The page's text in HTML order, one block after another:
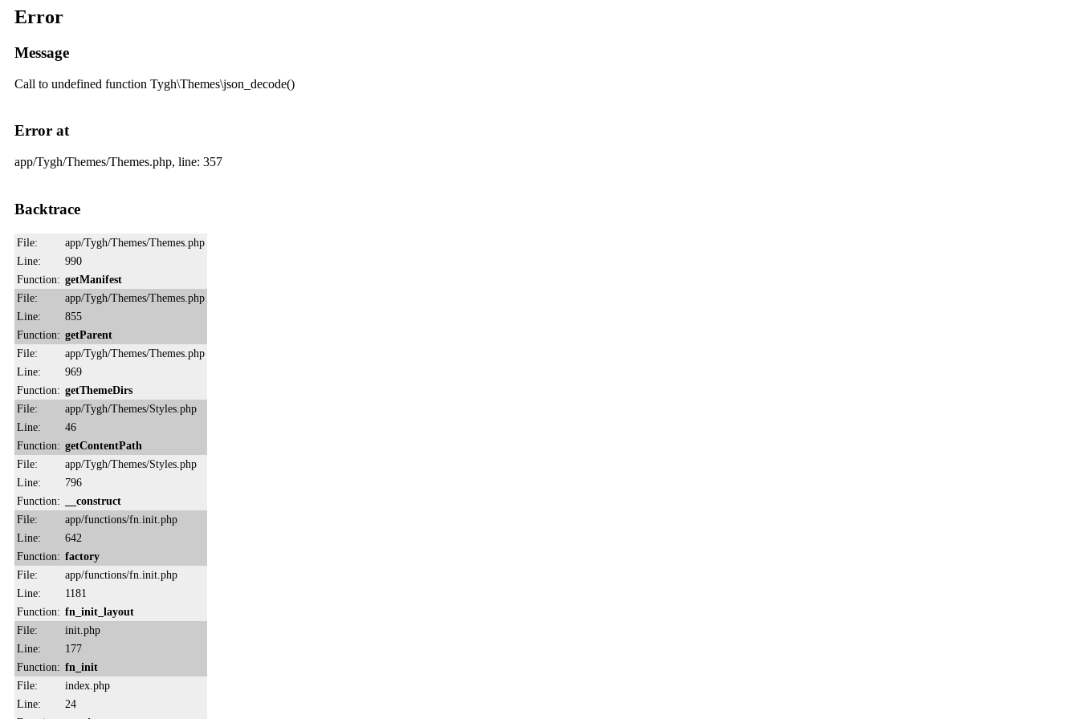
Error
Message
Call to undefined function Tygh\Themes\json_decode()
Error at
app/Tygh/Themes/Themes.php, line: 357
Backtrace
File:
app/Tygh/Themes/Themes.php
Line:
990
Function: getManifest
File:
app/Tygh/Themes/Themes.php
Line:
855
Function: getParent
File:
app/Tygh/Themes/Themes.php
Line:
969
Function: getThemeDirs
File:
app/Tygh/Themes/Styles.php
Line:
46
Function: getContentPath
File:
app/Tygh/Themes/Styles.php
Line:
796
Function:
__construct
File:
app/functions/fn.init.php
Line:
642
Function: factory
File:
app/functions/fn.init.php
Line:
1181
Function: fn_init_layout
File:
init.php
Line:
177
Function: fn_init
File:
index.php
Line:
24